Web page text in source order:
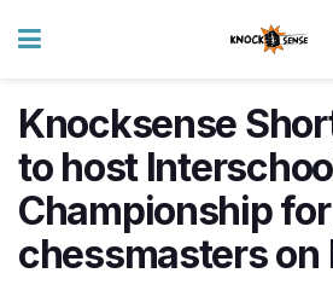
Knocksense
to host
Championship
chessmasters on